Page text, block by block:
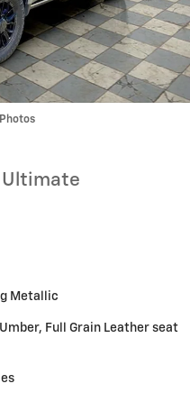
Ultimate
Metallic
Full Grain Leather seat